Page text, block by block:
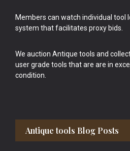
Members can watch individual tool
system that facilitates proxy bids.
We auction Antique tools and
user grade tools that are are in
condition.
Antique tools Blog Posts